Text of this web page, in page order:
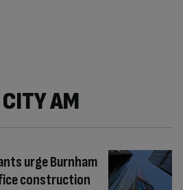
AM
urge Burnham
construction